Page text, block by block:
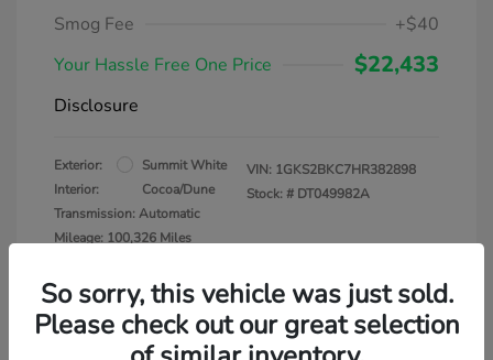
Smog Fee
+$40
Your Hassle Free One Price
$22,433
Disclosure
Exterior:
Summit White
Interior:
Cocoa/Dune
Transmission: Automatic
Mileage: 100,326 Miles
VIN: 1GKS2BKC7HR382898
Stock: # DT049982A
So sorry, this vehicle was just sold.
Please check out our great selection